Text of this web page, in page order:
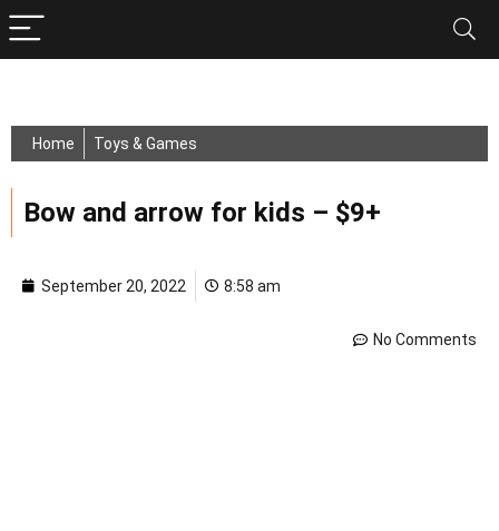
Home Toys & Games
Bow and arrow for kids – $9+
September 20, 2022 8:58 am
No Comments